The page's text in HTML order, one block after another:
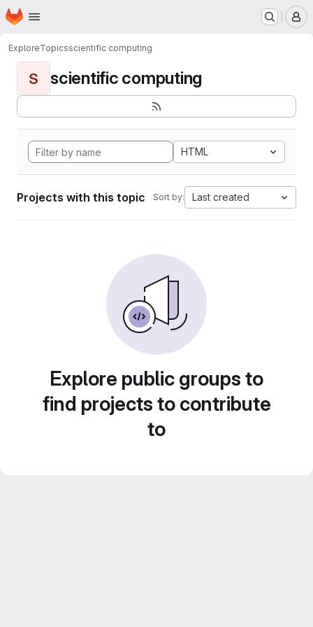
Skip to main content
Homepage
ExploreTopicsscientific computing
S scientific computing
HTML
Projects with this topic Sort by: Last created
Explore public groups to
find projects to contribute
to